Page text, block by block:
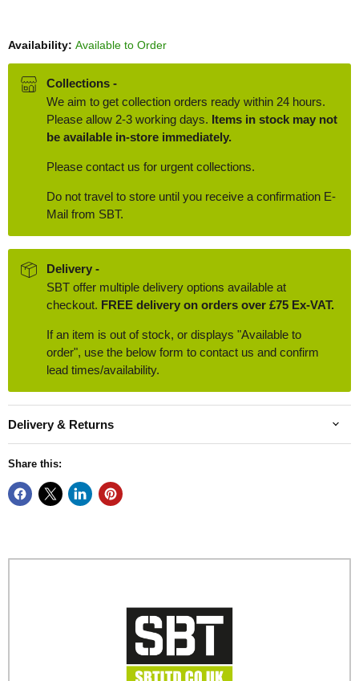
Availability: Available to Order
Collections -
We aim to get collection orders ready within 24 hours.
Please allow 2-3 working days. Items in stock may not
be available in-store immediately.
Please contact us for urgent collections.
Do not travel to store until you receive a confirmation E-
Mail from SBT.
Delivery -
SBT offer multiple delivery options available at
checkout. FREE delivery on orders over £75 Ex-VAT.
If an item is out of stock, or displays "Available to
order", use the below form to contact us and confirm
lead times/availability.
Delivery & Returns
Share this: